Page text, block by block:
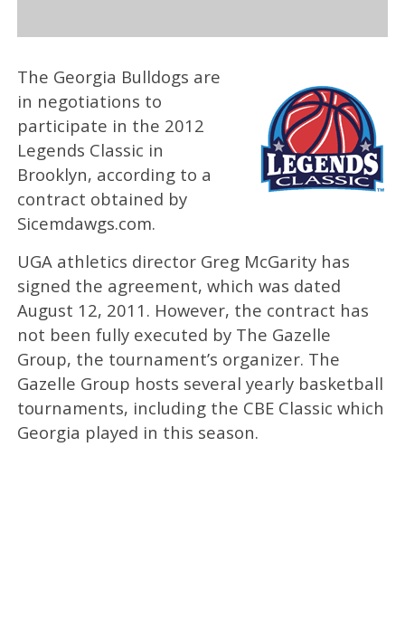
The Georgia Bulldogs are
in negotiations to
participate in the 2012
Legends Classic in
Brooklyn, according to a
contract obtained by
Sicemdawgs.com.
UGA athletics director Greg McGarity has
signed the agreement, which was dated
August 12, 2011. However, the contract has
not been fully executed by The Gazelle
Group, the tournament’s organizer. The
Gazelle Group hosts several yearly basketball
tournaments, including the CBE Classic which
Georgia played in this season.